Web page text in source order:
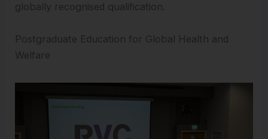
globally recognised qualification.
Postgraduate Education for Global Health and
Welfare